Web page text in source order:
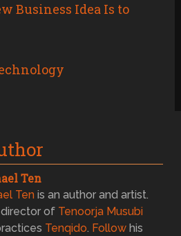
Business Idea Is to
Ten
Ten is an author and artist.
director of Tenoorja Musubi
Tenqido. Follow his